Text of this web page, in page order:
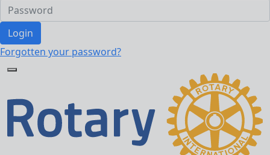
Login
Forgotten your password?